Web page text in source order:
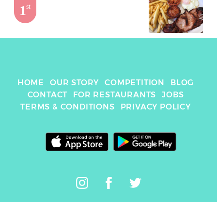
1st
HOME OUR STORY COMPETITION
BLOG
CONTACT
FOR RESTAURANTS
JOBS
TERMS & CONDITIONS
PRIVACY POLICY